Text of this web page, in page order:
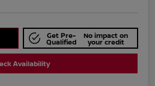
Get Pre-
Qualified
No impact on
your credit
Availability